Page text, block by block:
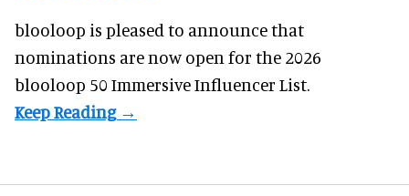
blooloop is pleased to announce that
nominations are now open for the 2026
blooloop 50 Immersive Influencer List.